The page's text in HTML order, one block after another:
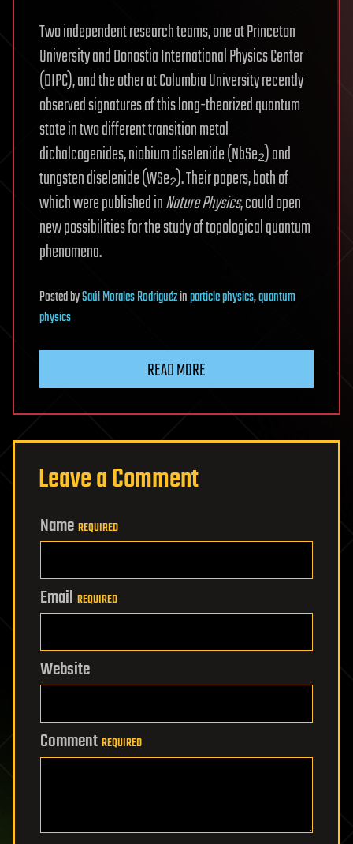
Two independent research teams, one at Princeton
University and Donostia International Physics Center
(DIPC), and the other at Columbia University recently
observed signatures of this long-theorized quantum
state in two different transition metal
dichalcogenides, niobium diselenide (NbSe₂) and
tungsten diselenide (WSe₂). Their papers, both of
which were published inNature Physics, could open
new possibilities for the study of topological quantum
phenomena.
PostedbySaúl Morales Rodriguézinparticle physics,quantum
physics
READ MORE
Leave a Comment
Name REQUIRED
Email REQUIRED
Website
Comment REQUIRED